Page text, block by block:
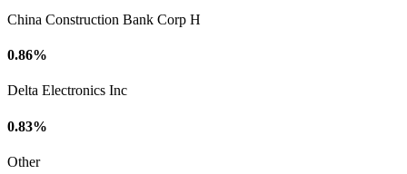
China Construction Bank Corp H
0.86%
Delta Electronics Inc
0.83%
Other